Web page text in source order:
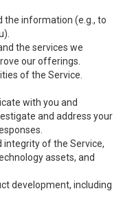
the information (e.g., to
the services we
our offerings.
of the Service.
with you and
and address your
integrity of the Service,
assets, and
development, including